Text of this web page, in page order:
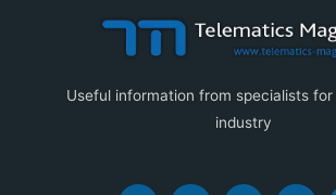
Useful information from specialists
industry
F
I
Y
X